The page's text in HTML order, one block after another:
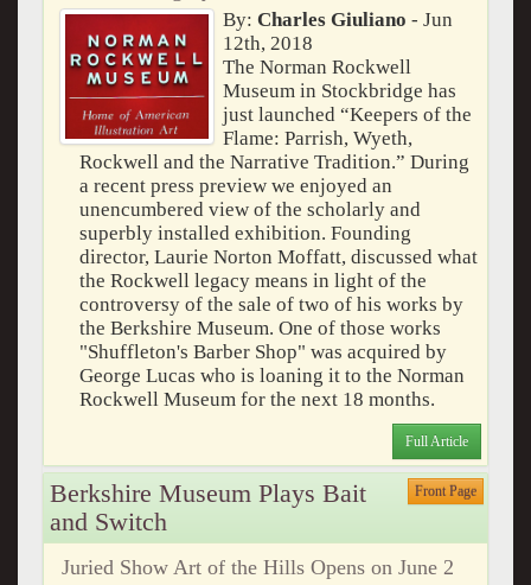
By: Charles Giuliano - Jun
12th, 2018
The Norman Rockwell
Museum in Stockbridge has
just launched “Keepers of the
Flame: Parrish, Wyeth,
Rockwell and the Narrative Tradition.” During
a recent press preview we enjoyed an
unencumbered view of the scholarly and
superbly installed exhibition. Founding
director, Laurie Norton Moffatt, discussed what
the Rockwell legacy means in light of the
controversy of the sale of two of his works by
the Berkshire Museum. One of those works
"Shuffleton's Barber Shop" was acquired by
George Lucas who is loaning it to the Norman
Rockwell Museum for the next 18 months.
Full Article
Berkshire Museum Plays Bait
and Switch
Front Page
Juried Show Art of the Hills Opens on June 2